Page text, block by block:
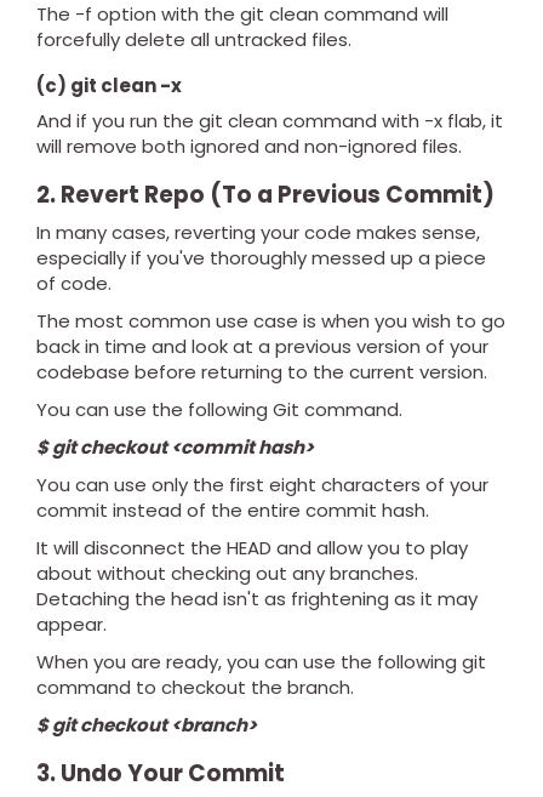
The -f option with the git clean command will
forcefully delete all untracked files.
(c) git clean -x
And if you run the git clean command with -x flab, it
will remove both ignored and non-ignored files.
2. Revert Repo (To a Previous Commit)
In many cases, reverting your code makes sense,
especially if you've thoroughly messed up a piece
of code.
The most common use case is when you wish to go
back in time and look at a previous version of your
codebase before returning to the current version.
You can use the following Git command.
$ git checkout <commit hash>
You can use only the first eight characters of your
commit instead of the entire commit hash.
It will disconnect the HEAD and allow you to play
about without checking out any branches.
Detaching the head isn't as frightening as it may
appear.
When you are ready, you can use the following git
command to checkout the branch.
$ git checkout <branch>
3. Undo Your Commit